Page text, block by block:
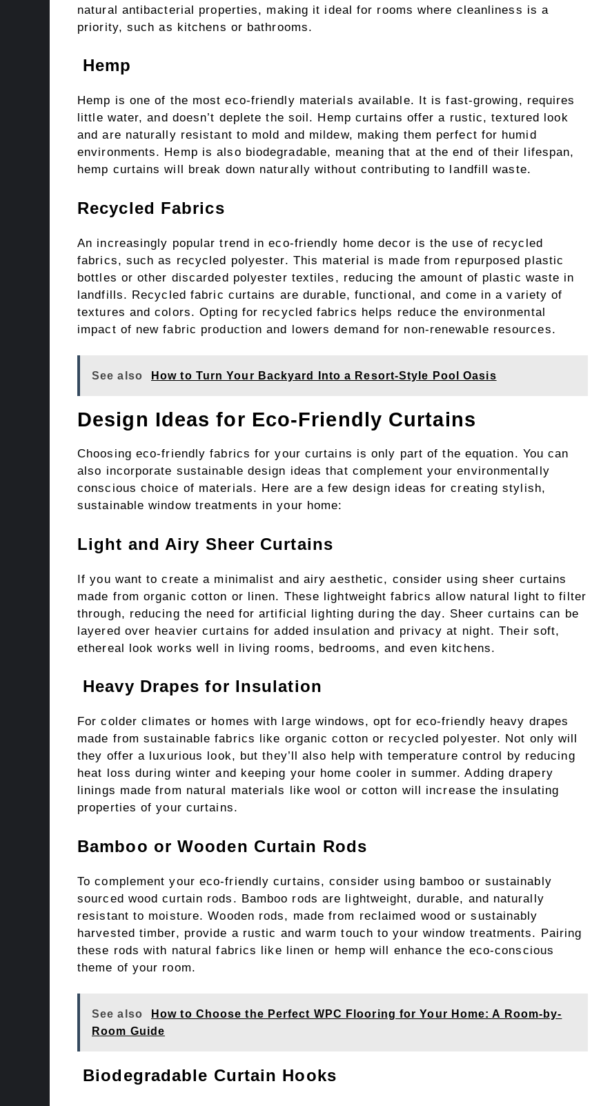
natural antibacterial properties, making it ideal for rooms where cleanliness is a
priority, such as kitchens or bathrooms.
Hemp
Hemp is one of the most eco-friendly materials available. It is fast-growing, requires
little water, and doesn’t deplete the soil. Hemp curtains offer a rustic, textured look
and are naturally resistant to mold and mildew, making them perfect for humid
environments. Hemp is also biodegradable, meaning that at the end of their lifespan,
hemp curtains will break down naturally without contributing to landfill waste.
Recycled Fabrics
An increasingly popular trend in eco-friendly home decor is the use of recycled
fabrics, such as recycled polyester. This material is made from repurposed plastic
bottles or other discarded polyester textiles, reducing the amount of plastic waste in
landfills. Recycled fabric curtains are durable, functional, and come in a variety of
textures and colors. Opting for recycled fabrics helps reduce the environmental
impact of new fabric production and lowers demand for non-renewable resources.
See also How to Turn Your Backyard Into a Resort-Style Pool Oasis
Design Ideas for Eco-Friendly Curtains
Choosing eco-friendly fabrics for your curtains is only part of the equation. You can
also incorporate sustainable design ideas that complement your environmentally
conscious choice of materials. Here are a few design ideas for creating stylish,
sustainable window treatments in your home:
Light and Airy Sheer Curtains
If you want to create a minimalist and airy aesthetic, consider using sheer curtains
made from organic cotton or linen. These lightweight fabrics allow natural light to filter
through, reducing the need for artificial lighting during the day. Sheer curtains can be
layered over heavier curtains for added insulation and privacy at night. Their soft,
ethereal look works well in living rooms, bedrooms, and even kitchens.
Heavy Drapes for Insulation
For colder climates or homes with large windows, opt for eco-friendly heavy drapes
made from sustainable fabrics like organic cotton or recycled polyester. Not only will
they offer a luxurious look, but they’ll also help with temperature control by reducing
heat loss during winter and keeping your home cooler in summer. Adding drapery
linings made from natural materials like wool or cotton will increase the insulating
properties of your curtains.
Bamboo or Wooden Curtain Rods
To complement your eco-friendly curtains, consider using bamboo or sustainably
sourced wood curtain rods. Bamboo rods are lightweight, durable, and naturally
resistant to moisture. Wooden rods, made from reclaimed wood or sustainably
harvested timber, provide a rustic and warm touch to your window treatments. Pairing
these rods with natural fabrics like linen or hemp will enhance the eco-conscious
theme of your room.
See also
How to Choose the Perfect WPC Flooring for Your Home: A Room-by-
Room Guide
Biodegradable Curtain Hooks